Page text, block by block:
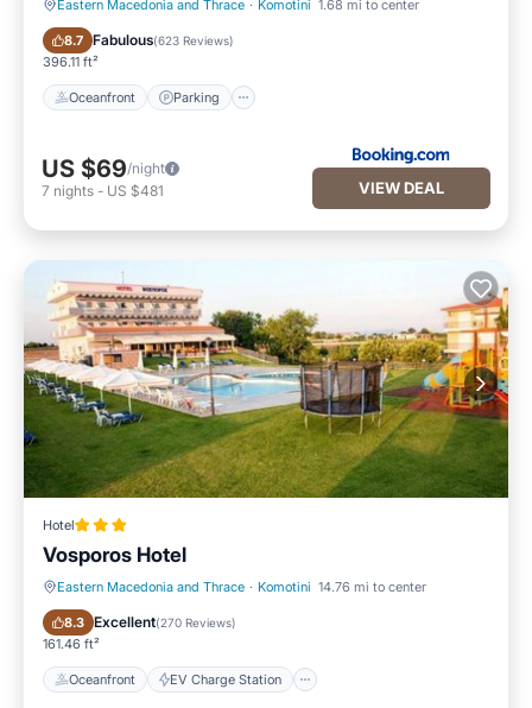
Eastern Macedonia and Thrace · Komotini 1.68 mi to center
8.7 Fabulous(623 Reviews)
396.11 ft²
Oceanfront Parking
Oceanfront Parking
US $69/night
7 nights - US $481 VIEW DEAL
Hotel
Vosporos Hotel
Eastern Macedonia and Thrace · Komotini 14.76 mi to center
8.3 Excellent(270 Reviews)
161.46 ft²
Oceanfront EV Charge Station
Oceanfront EV Charge Station